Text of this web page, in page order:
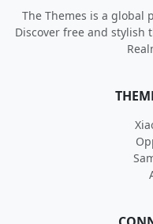
The Themes is a global
Discover free and stylish